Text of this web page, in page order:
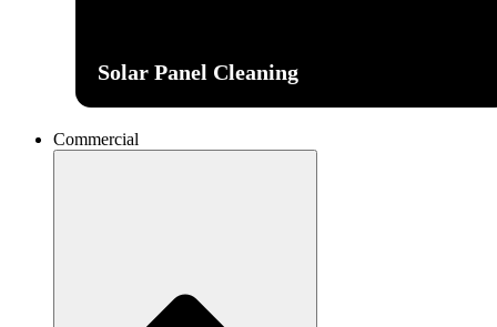
Solar Panel Cleaning
Commercial